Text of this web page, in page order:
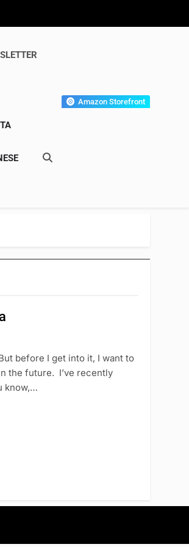
Kitchen
Amazon Storefront
before I get into it, I want to
the future. I’ve recently
know,…